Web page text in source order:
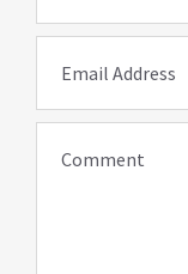
Email Address
Comment